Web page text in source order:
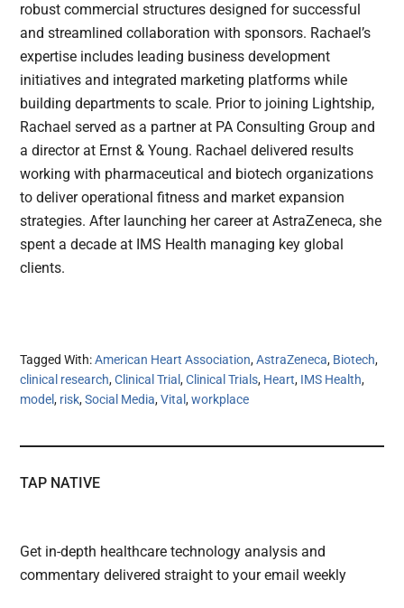
robust commercial structures designed for successful
and streamlined collaboration with sponsors. Rachael’s
expertise includes leading business development
initiatives and integrated marketing platforms while
building departments to scale. Prior to joining Lightship,
Rachael served as a partner at PA Consulting Group and
a director at Ernst & Young. Rachael delivered results
working with pharmaceutical and biotech organizations
to deliver operational fitness and market expansion
strategies. After launching her career at AstraZeneca, she
spent a decade at IMS Health managing key global
clients.
Tagged With:American Heart Association,AstraZeneca, Biotech,
clinical research,Clinical Trial,Clinical Trials, Heart, IMS Health,
model, risk,Social Media,Vital,workplace
TAP NATIVE
Get in-depth healthcare technology analysis and
commentary delivered straight to your email weekly